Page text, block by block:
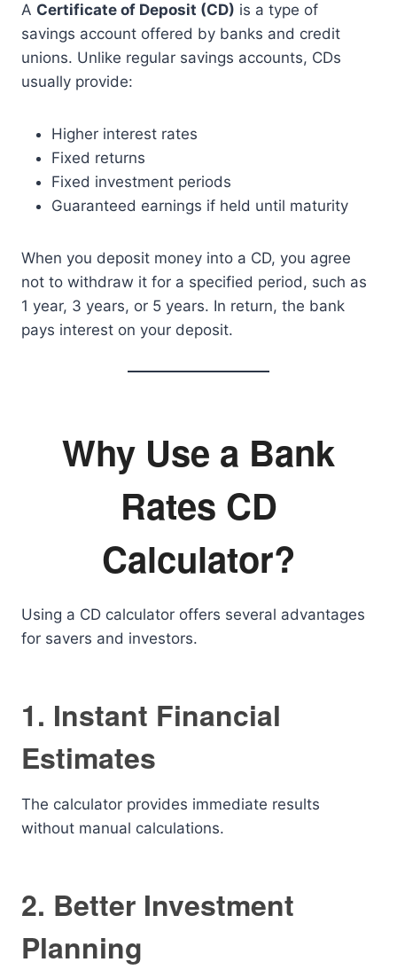
A Certificate of Deposit (CD) is a type of
savings account offered by banks and credit
unions. Unlike regular savings accounts, CDs
usually provide:
Higher interest rates
Fixed returns
Fixed investment periods
Guaranteed earnings if held until maturity
When you deposit money into a CD, you agree
not to withdraw it for a specified period, such as
1 year, 3 years, or 5 years. In return, the bank
pays interest on your deposit.
Why Use a Bank
Rates CD
Calculator?
Using a CD calculator offers several advantages
for savers and investors.
1. Instant Financial
Estimates
The calculator provides immediate results
without manual calculations.
2. Better Investment
Planning